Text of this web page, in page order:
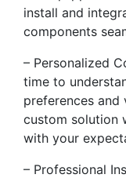
install and
components
– Personalized
time to
preferences and
custom solution
with your
– Professional